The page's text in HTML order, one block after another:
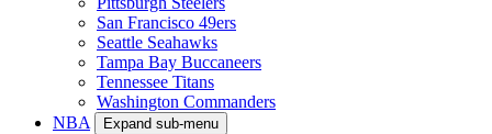
San Francisco 49ers
Seattle Seahawks
Tampa Bay Buccaneers
Tennessee Titans
Washington Commanders
NBA
Expand sub-menu